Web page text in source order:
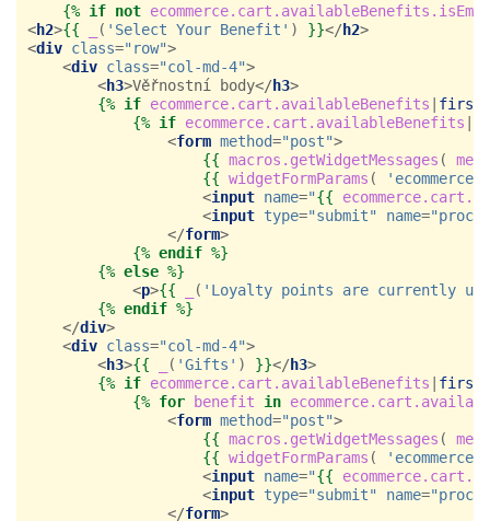
{% if not
<h2>{{ ( 'Select Your Benefit' ) }}</h2>
<div class="row">
<div class="col-md-4">
<h3>Věřnostní body</h3>
{% if ecommerce.cart.availableBenefits | first
{% if ecommerce.cart.availableBenefits |
<form method="post">
{{ macros.getWidgetMessages (
{{ widgetFormParams (
<input name="{{
<input type="submit" name=
</form>
{% endif %}
{% else %}
<p>{{ ( 'Loyalty points are currently
{% endif %}
</div>
<div class="col-md-4">
<h3>{{ ( 'Gifts' ) }}</h3>
{% if ecommerce.cart.availableBenefits | first
{% for benefit in
<form method="post">
{{ macros.getWidgetMessages (
{{ widgetFormParams (
<input name="{{
<input type="submit" name=
</form>